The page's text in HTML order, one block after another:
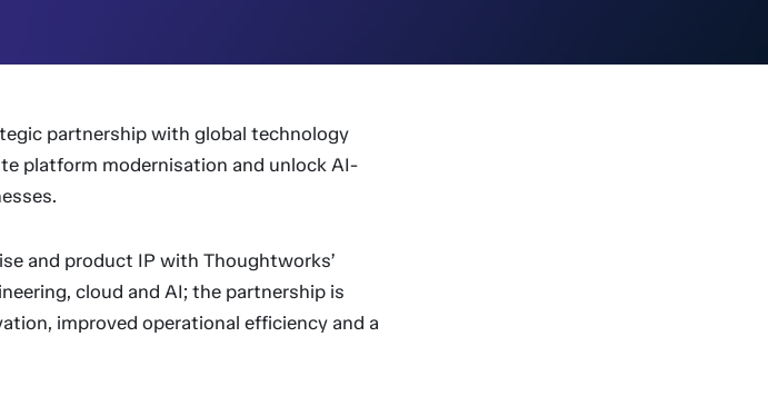
partnership with global technology
platform modernisation and unlock AI-
and product IP with Thoughtworks’
cloud and AI; the partnership is
improved operational efficiency and a